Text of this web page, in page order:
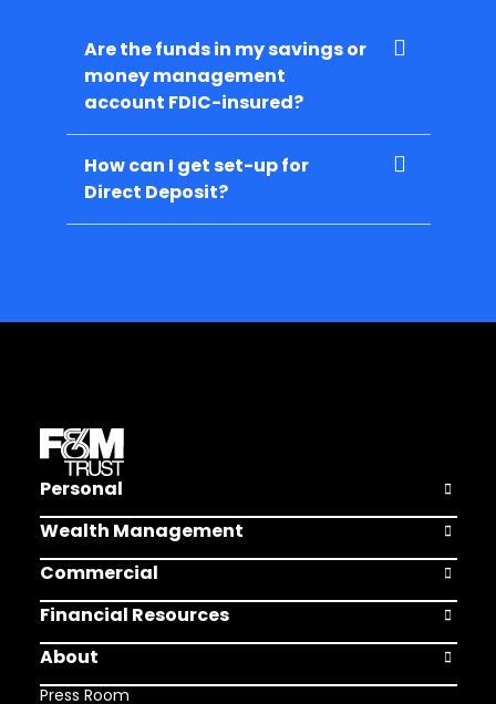
Are the funds in my savings or
money management
account FDIC-insured?
How can I get set-up for
Direct Deposit?
Personal Open
Wealth Management Open
Commercial Open
Financial Resources Open
About
Open
Press Room